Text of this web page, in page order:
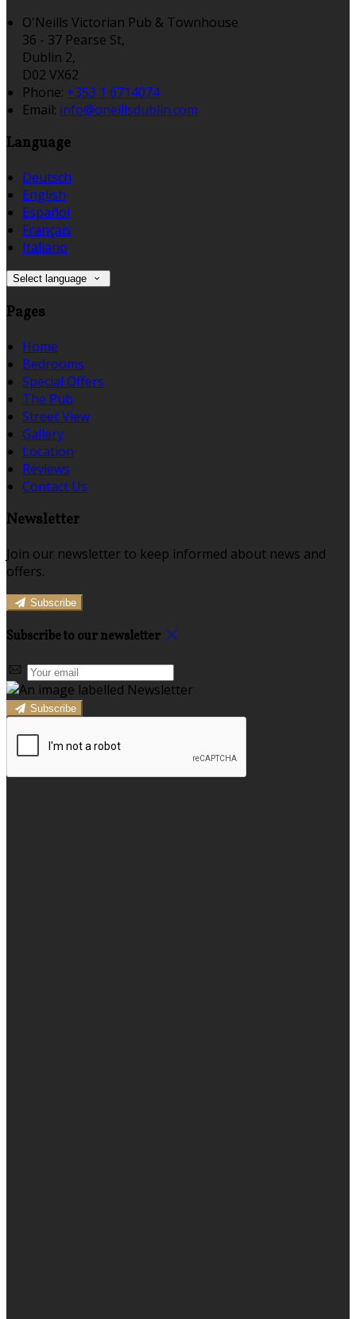
O'Neills Victorian Pub & Townhouse
36 - 37 Pearse St,
Dublin 2,
D02 VX62
Phone: +353 1 6714074
Email: info@oneillsdublin.com
Language
Deutsch
English
Español
Français
Italiano
Select language
Pages
Home
Bedrooms
Special Offers
The Pub
Street View
Gallery
Location
Reviews
Contact Us
Newsletter
Join our newsletter to keep informed about news and
offers.
Subscribe
Subscribe to our newsletter
Subscribe